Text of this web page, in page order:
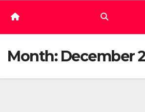
Month: December